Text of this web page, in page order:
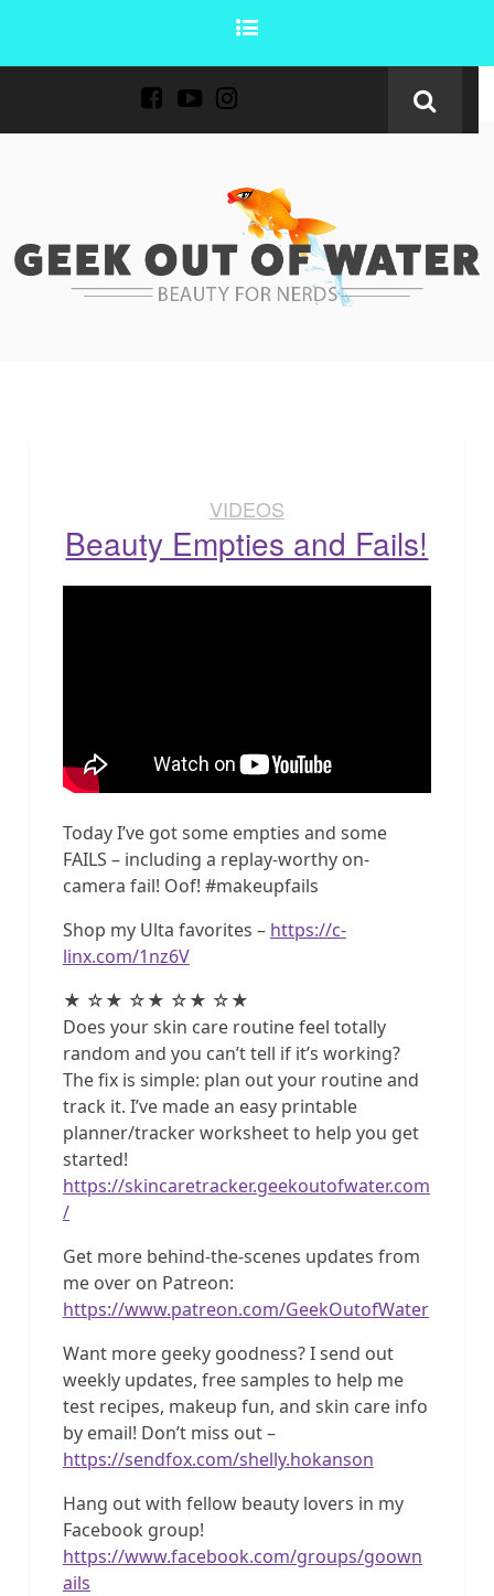
VIDEOS
Beauty Empties and Fails!
Today I’ve got some empties and some
FAILS – including a replay-worthy on-
camera fail! Oof! #makeupfails
Shop my Ulta favorites – https://c-
linx.com/1nz6V
★ ☆★ ☆★ ☆★ ☆★
Does your skin care routine feel totally
random and you can’t tell if it’s working?
The fix is simple: plan out your routine and
track it. I’ve made an easy printable
planner/tracker worksheet to help you get
started!
https://skincaretracker.geekoutofwater.com
/
Get more behind-the-scenes updates from
me over on Patreon:
https://www.patreon.com/GeekOutofWater
Want more geeky goodness? I send out
weekly updates, free samples to help me
test recipes, makeup fun, and skin care info
by email! Don’t miss out –
https://sendfox.com/shelly.hokanson
Hang out with fellow beauty lovers in my
Facebook group!
https://www.facebook.com/groups/goown
ails